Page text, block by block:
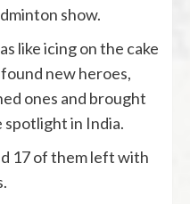
show.
like icing on the cake
new heroes,
ones and brought
in India.
17 of them left with